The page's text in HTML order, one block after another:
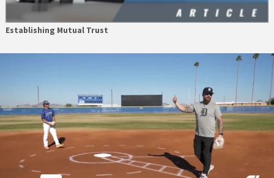
Establishing Mutual Trust